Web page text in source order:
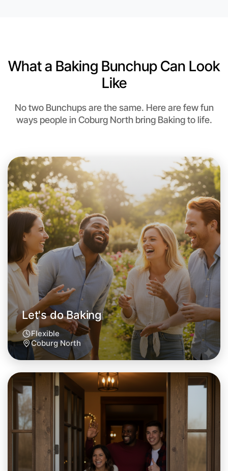
Let's do Baking
This weekend
Coburg North area
Let's do Baking
Tomorrow
Central Coburg North
What a Baking Bunchup Can Look
Like
No two Bunchups are the same. Here are few fun
ways people in Coburg North bring Baking to life.
Let's do Baking
Flexible
Coburg North